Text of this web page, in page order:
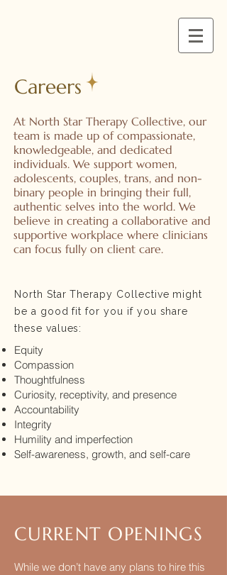
Careers
At North Star Therapy Collective, our
team is made up of compassionate,
knowledgeable, and dedicated
individuals. We support women,
adolescents, couples, trans, and non-
binary people in bringing their full,
authentic selves into the world. We
believe in creating a collaborative and
supportive workplace where clinicians
can focus fully on client care.
North Star Therapy Collective might
be a good fit for you if you share
these values:
Equity
Compassion
Thoughtfulness
Curiosity, receptivity, and presence
Accountability
Integrity
Humility and imperfection
Self-awareness, growth, and self-care
CURRENT OPENINGS
While we don’t have any plans to hire this